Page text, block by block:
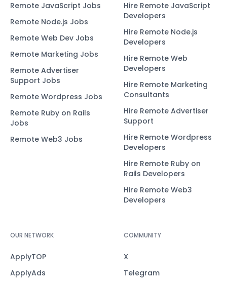
Remote JavaScript Jobs
Remote Node.js Jobs
Remote Web Dev Jobs
Remote Marketing Jobs
Remote Advertiser
Support Jobs
Remote Wordpress Jobs
Remote Ruby on Rails
Jobs
Remote Web3 Jobs
Hire Remote JavaScript
Developers
Hire Remote Node.js
Developers
Hire Remote Web
Developers
Hire Remote Marketing
Consultants
Hire Remote Advertiser
Support
Hire Remote Wordpress
Developers
Hire Remote Ruby on
Rails Developers
Hire Remote Web3
Developers
OUR NETWORK
ApplyTOP
ApplyAds
COMMUNITY
X
Telegram